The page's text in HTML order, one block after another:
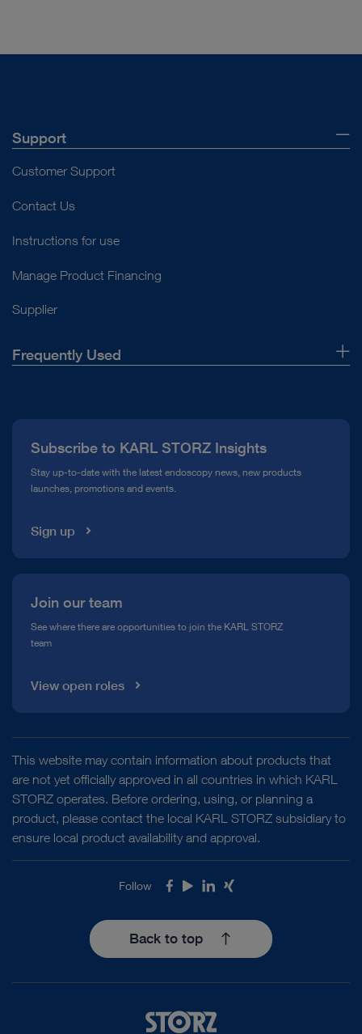
Support
Customer Support
Contact Us
Instructions for use
Manage Product Financing
Supplier
Frequently Used
Compliance Hotline
Media Library
Subscribe to KARL STORZ Insights
Stay up-to-date with the latest endoscopy news, new products
launches, promotions and events.
Sign up
Join our team
See where there are opportunities to join the KARL STORZ
team
View open roles
This website may contain information about products that
are not yet officially approved in all countries in which KARL
STORZ operates. Before ordering, using, or planning a
product, please contact the local KARL STORZ subsidiary to
ensure local product availability and approval.
Follow Facebook
Youtube
LinkedIn
Xing
Back to top